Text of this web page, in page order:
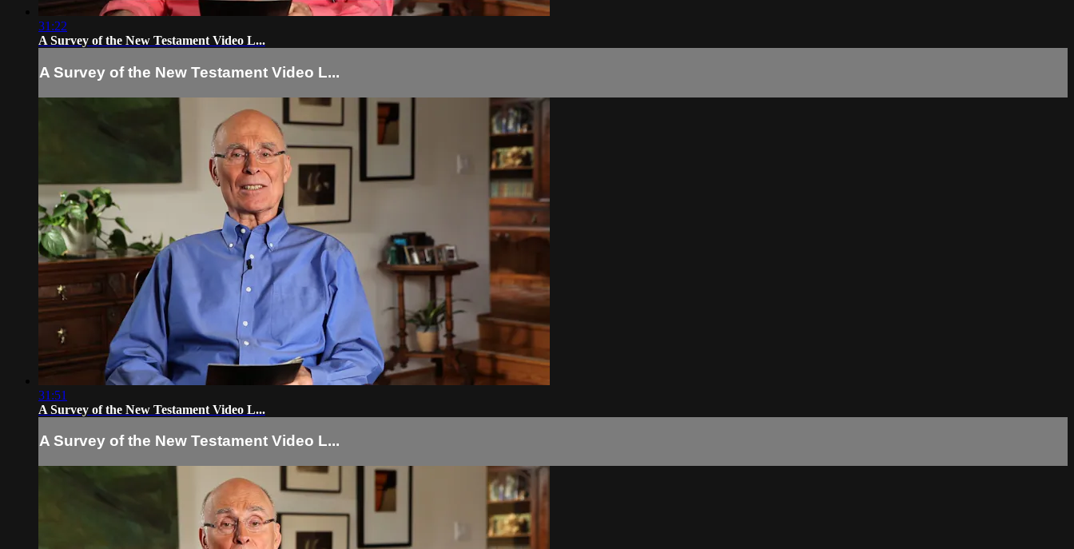
31:22
A Survey of the New Testament Video L...
A Survey of the New Testament Video L...
31:51
A Survey of the New Testament Video L...
A Survey of the New Testament Video L...